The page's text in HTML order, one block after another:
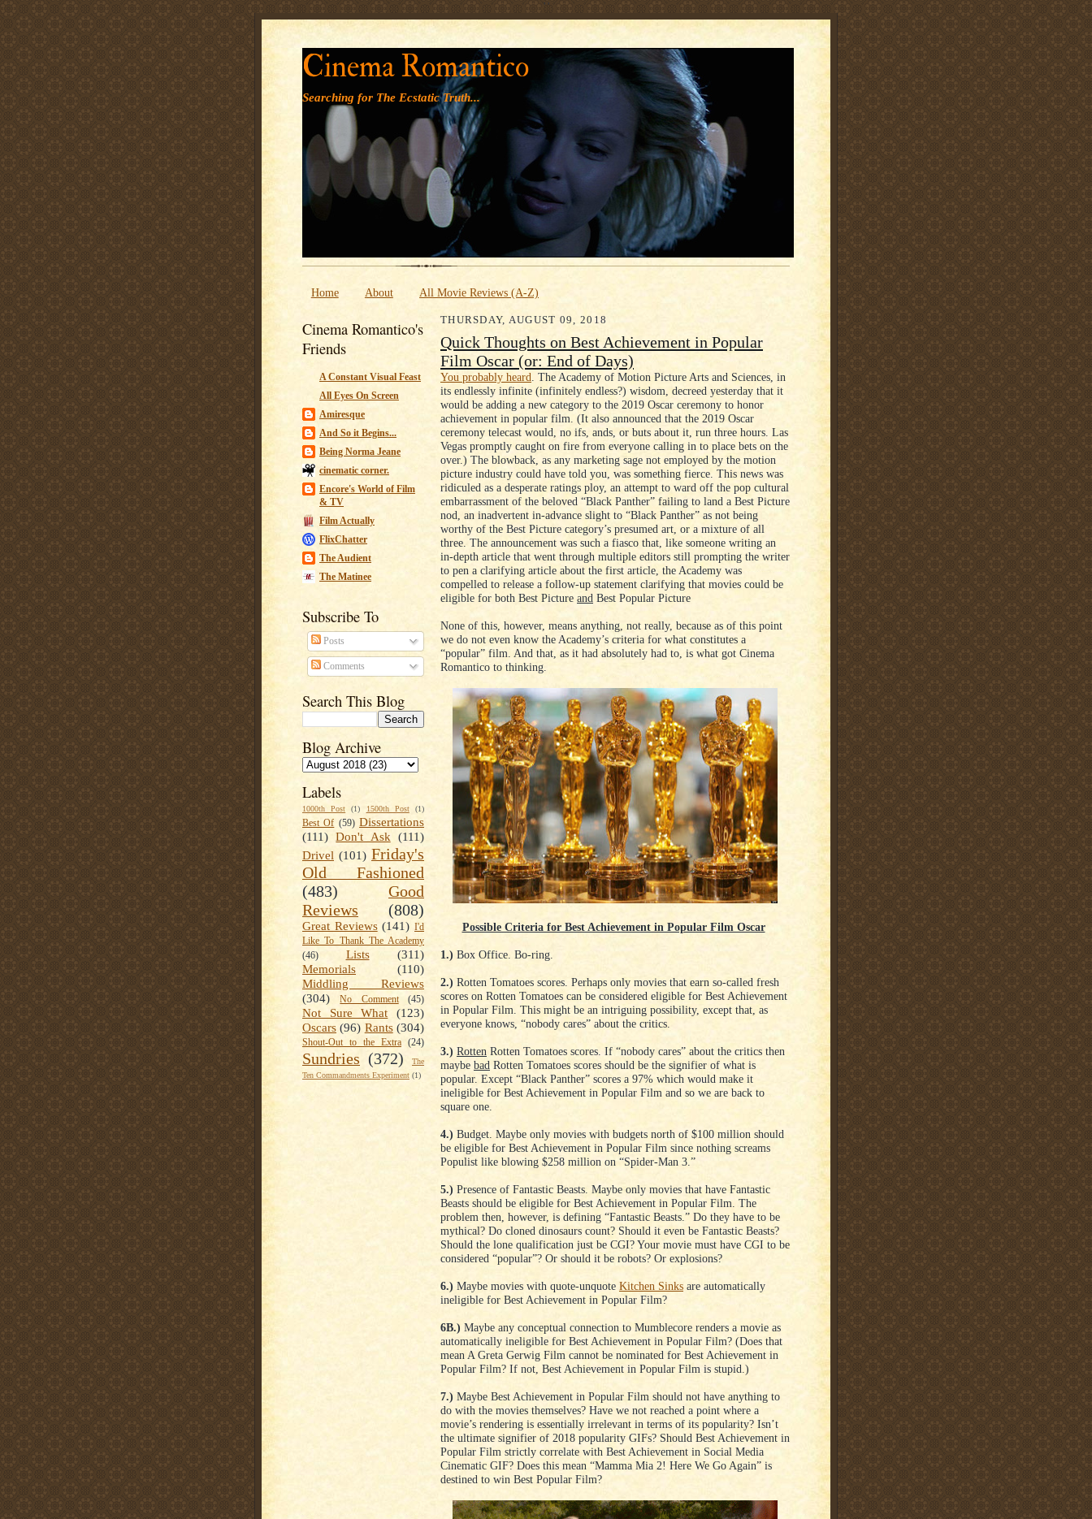
' '
Cinema Romantico
Searching for The Ecstatic Truth...
Home About All Movie Reviews (A-Z)
Cinema Romantico's
Friends
A Constant Visual Feast
All Eyes On Screen
Amiresque
And So it Begins...
Being Norma Jeane
cinematic corner.
Encore's World of Film
& TV
Film Actually
FlixChatter
The Audient
The Matinee
Subscribe To
Posts
Comments
Search This Blog
Blog Archive
Labels
1000th Post (1) 1500th Post (1)
Best Of (59) Dissertations
(111) Don't Ask (111)
Drivel (101) Friday's
Old Fashioned
(483)
Good
Reviews
(808)
Great Reviews (141) I'd
Like To Thank The Academy
(46)
Lists
(311)
Memorials
(110)
Middling Reviews
(304)
No Comment (45)
Not Sure What
(123)
Oscars (96) Rants (304)
Shout-Out to the Extra (24)
Sundries (372)
The
Ten Commandments Experiment (1)
THURSDAY, AUGUST 09, 2018
Quick Thoughts on Best Achievement in Popular
Film Oscar (or: End of Days)
You probably heard. The Academy of Motion Picture Arts and Sciences, in
its endlessly infinite (infinitely endless?) wisdom, decreed yesterday that it
would be adding a new category to the 2019 Oscar ceremony to honor
achievement in popular film. (It also announced that the 2019 Oscar
ceremony telecast would, no ifs, ands, or buts about it, run three hours. Las
Vegas promptly caught on fire from everyone calling in to place bets on the
over.) The blowback, as any marketing sage not employed by the motion
picture industry could have told you, was something fierce. This news was
ridiculed as a desperate ratings ploy, an attempt to ward off the pop cultural
embarrassment of the beloved “Black Panther” failing to land a Best Picture
nod, an inadvertent in-advance slight to “Black Panther” as not being
worthy of the Best Picture category’s presumed art, or a mixture of all
three. The announcement was such a fiasco that, like someone writing an
in-depth article that went through multiple editors still prompting the writer
to pen a clarifying article about the first article, the Academy was
compelled to release a follow-up statement clarifying that movies could be
eligible for both Best Picture and Best Popular Picture
None of this, however, means anything, not really, because as of this point
we do not even know the Academy’s criteria for what constitutes a
“popular” film. And that, as it had absolutely had to, is what got Cinema
Romantico to thinking.
Possible Criteria for Best Achievement in Popular Film Oscar
1.) Box Office. Bo-ring.
2.) Rotten Tomatoes scores. Perhaps only movies that earn so-called fresh
scores on Rotten Tomatoes can be considered eligible for Best Achievement
in Popular Film. This might be an intriguing possibility, except that, as
everyone knows, “nobody cares” about the critics.
3.) Rotten Rotten Tomatoes scores. If “nobody cares” about the critics then
maybe bad Rotten Tomatoes scores should be the signifier of what is
popular. Except “Black Panther” scores a 97% which would make it
ineligible for Best Achievement in Popular Film and so we are back to
square one.
4.) Budget. Maybe only movies with budgets north of $100 million should
be eligible for Best Achievement in Popular Film since nothing screams
Populist like blowing $258 million on “Spider-Man 3.”
5.) Presence of Fantastic Beasts. Maybe only movies that have Fantastic
Beasts should be eligible for Best Achievement in Popular Film. The
problem then, however, is defining “Fantastic Beasts.” Do they have to be
mythical? Do cloned dinosaurs count? Should it even be Fantastic Beasts?
Should the lone qualification just be CGI? Your movie must have CGI to be
considered “popular”? Or should it be robots? Or explosions?
6.) Maybe movies with quote-unquote Kitchen Sinks are automatically
ineligible for Best Achievement in Popular Film?
6B.) Maybe any conceptual connection to Mumblecore renders a movie as
automatically ineligible for Best Achievement in Popular Film? (Does that
mean A Greta Gerwig Film cannot be nominated for Best Achievement in
Popular Film? If not, Best Achievement in Popular Film is stupid.)
7.) Maybe Best Achievement in Popular Film should not have anything to
do with the movies themselves? Have we not reached a point where a
movie’s rendering is essentially irrelevant in terms of its popularity? Isn’t
the ultimate signifier of 2018 popularity GIFs? Should Best Achievement in
Popular Film strictly correlate with Best Achievement in Social Media
Cinematic GIF? Does this mean “Mamma Mia 2! Here We Go Again” is
destined to win Best Popular Film?